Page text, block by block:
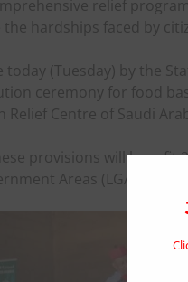
relief
hardships faced by
(Tuesday) by the
ceremony for food
Centre of Saudi
provisions will benefit
Areas (LGAs) of the